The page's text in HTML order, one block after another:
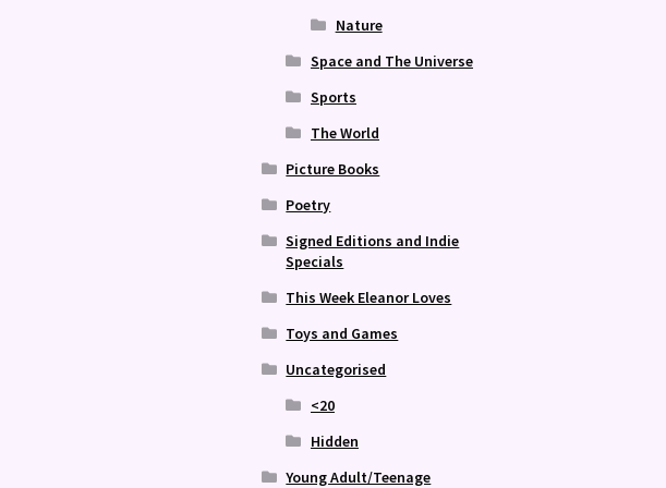
Nature
Space and The Universe
Sports
The World
Picture Books
Poetry
Signed Editions and Indie
Specials
This Week Eleanor Loves
Toys and Games
Uncategorised
<20
Hidden
Young Adult/Teenage